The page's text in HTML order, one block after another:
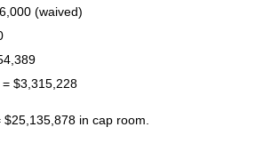
(waived)
$3,315,228
in cap room.